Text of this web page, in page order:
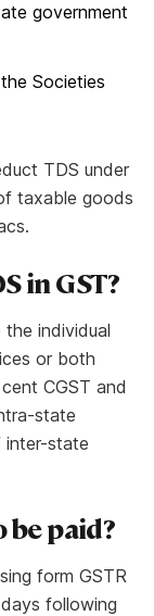
government
Societies
TDS under
taxable goods
in GST?
individual
or both
CGST and
state
inter-state
be paid?
form GSTR
following